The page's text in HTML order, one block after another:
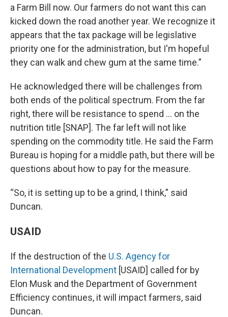
a Farm Bill now. Our farmers do not want this can
kicked down the road another year. We recognize it
appears that the tax package will be legislative
priority one for the administration, but I'm hopeful
they can walk and chew gum at the same time.”
He acknowledged there will be challenges from
both ends of the political spectrum. From the far
right, there will be resistance to spend ... on the
nutrition title [SNAP]. The far left will not like
spending on the commodity title. He said the Farm
Bureau is hoping for a middle path, but there will be
questions about how to pay for the measure.
“So, it is setting up to be a grind, I think,” said
Duncan.
USAID
If the destruction of the U.S. Agency for
International Development [USAID] called for by
Elon Musk and the Department of Government
Efficiency continues, it will impact farmers, said
Duncan.